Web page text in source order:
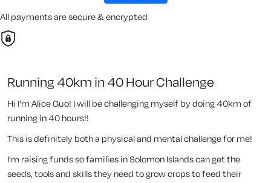
All payments are secure & encrypted
Running 40km in 40 Hour Challenge
Hi I'm Alice Guo! I will be challenging myself by doing 40km of
running in 40 hours!!
This is definitely both a physical and mental challenge for me!
I'm raising funds so families in Solomon Islands can get the
seeds, tools and skills they need to grow crops to feed their